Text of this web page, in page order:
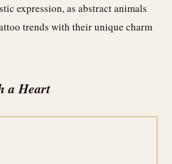
expression, as abstract animals
trends with their unique charm
a Heart